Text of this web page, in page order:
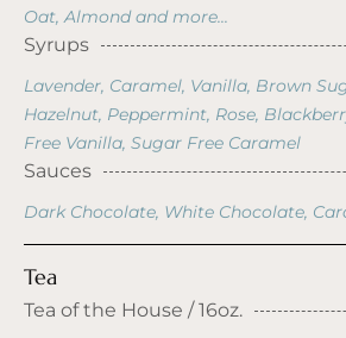
Oat, Almond and more...
Syrups
Lavender, Caramel, Vanilla, Brown
Hazelnut, Peppermint, Rose,
Free Vanilla, Sugar Free Caramel
Sauces
Dark Chocolate, White Chocolate,
Tea
Tea of the House / 16oz.